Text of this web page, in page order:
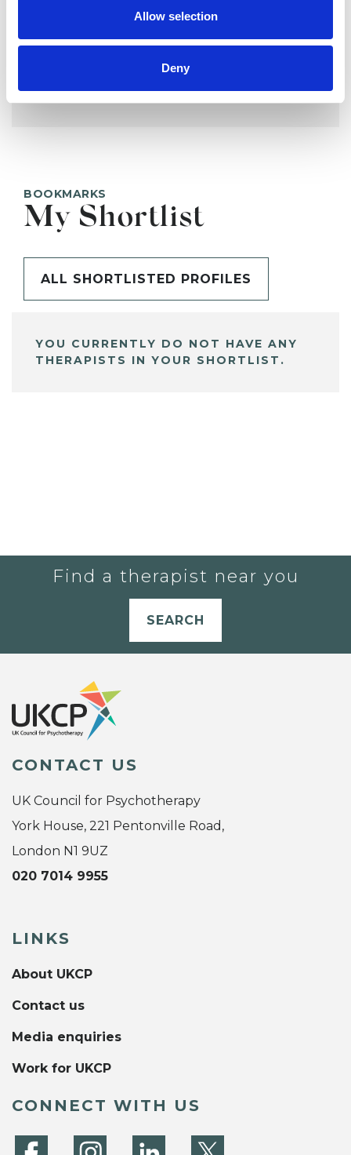
Allow selection
Deny
BOOKMARKS
My Shortlist
ALL SHORTLISTED PROFILES
YOU CURRENTLY DO NOT HAVE ANY
THERAPISTS IN YOUR SHORTLIST.
Find a therapist near you
SEARCH
CONTACT US
UK Council for Psychotherapy
York House, 221 Pentonville Road,
London N1 9UZ
020 7014 9955
LINKS
About UKCP
Contact us
Media enquiries
Work for UKCP
CONNECT WITH US